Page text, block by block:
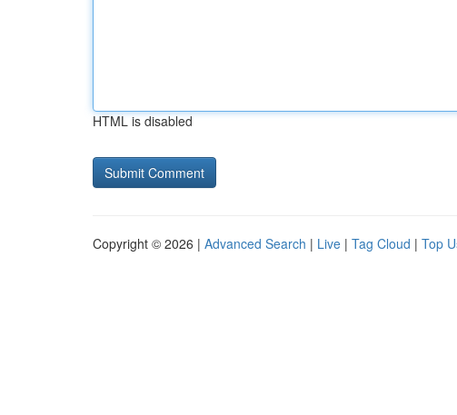
HTML is disabled
Copyright © 2026 | Advanced Search | Live | Tag Cloud | Top